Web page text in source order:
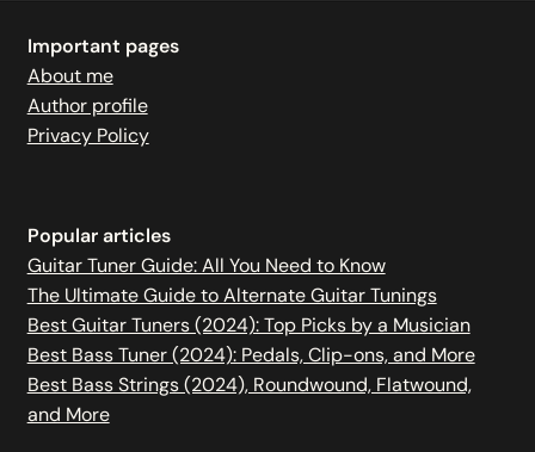
Important pages
About me
Author profile
Privacy Policy
Popular articles
Guitar Tuner Guide: All You Need to Know
The Ultimate Guide to Alternate Guitar Tunings
Best Guitar Tuners (2024): Top Picks by a Musician
Best Bass Tuner (2024): Pedals, Clip-ons, and More
Best Bass Strings (2024), Roundwound, Flatwound,
and More